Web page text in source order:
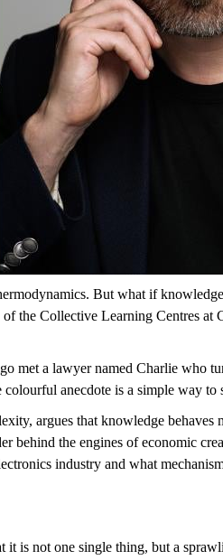
But what if
the Collective Learning Centres
met a lawyer named Charlie who
colourful anecdote is a simple way to
argues that knowledge
behind the engines of economic
industry and what
it is not one single thing, but a